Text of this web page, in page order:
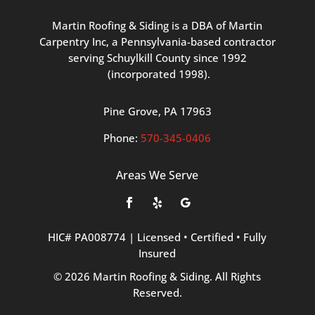
Martin Roofing & Siding is a DBA of Martin
Carpentry Inc, a Pennsylvania-based contractor
serving Schuylkill County since 1992
(incorporated 1998).
Pine Grove, PA 17963
Phone: 570-345-0406
Areas We Serve
HIC# PA008774 | Licensed • Certified • Fully
Insured
© 2026 Martin Roofing & Siding. All Rights
Reserved.